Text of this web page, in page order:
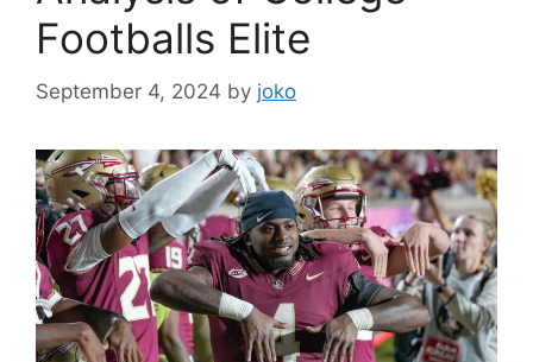
Footballs Elite
September 4, 2024 by joko